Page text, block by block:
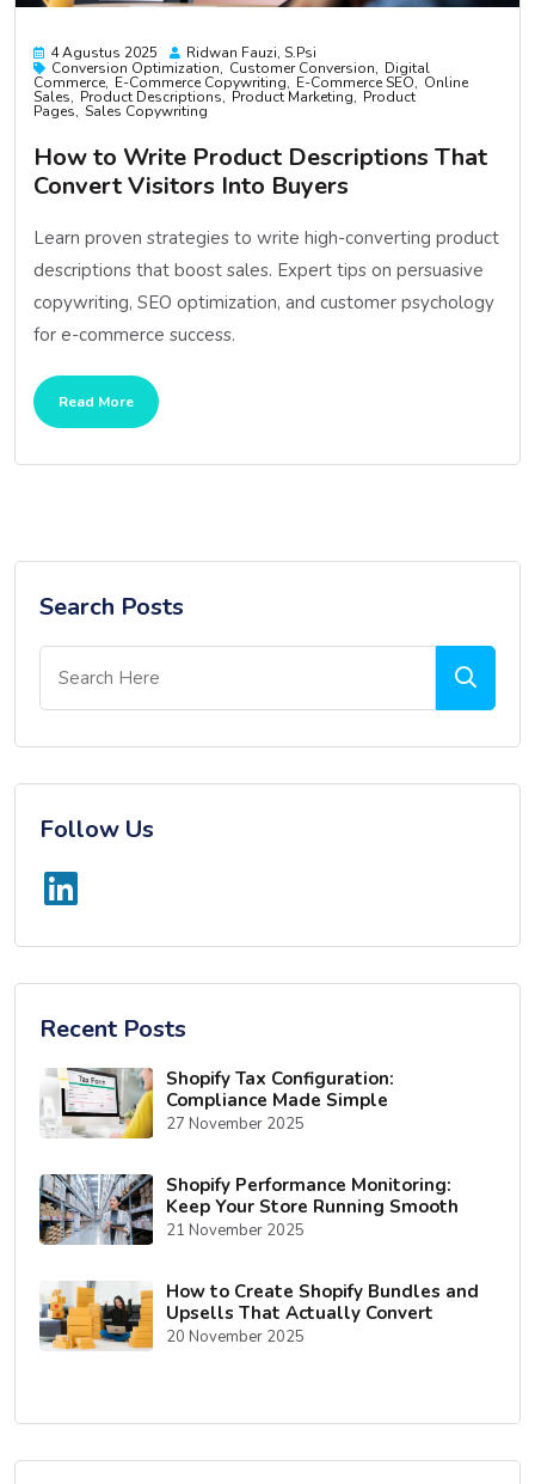
4 Agustus 2025
Ridwan Fauzi, S.psi
Conversion Optimization
Customer Conversion Digital
Commerce E-Commerce Copywriting E-Commerce SEO Online
Sales Product Descriptions Product Marketing Product
Pages Sales Copywriting
How to Write Product Descriptions That
Convert Visitors Into Buyers
Learn proven strategies to write high-converting product
descriptions that boost sales. Expert tips on persuasive
copywriting, SEO optimization, and customer psychology
for e-commerce success.
Read More
Search Posts
Follow Us
Recent Posts
Shopify Tax Configuration:
Compliance Made Simple
27 November 2025
Shopify Performance Monitoring:
Keep Your Store Running Smooth
21 November 2025
How to Create Shopify Bundles and
Upsells That Actually Convert
20 November 2025